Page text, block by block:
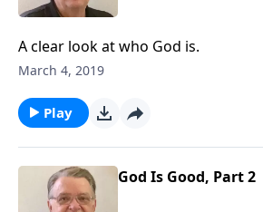
A clear look at who God is.
March 4, 2019
Play
God Is Good, Part 2